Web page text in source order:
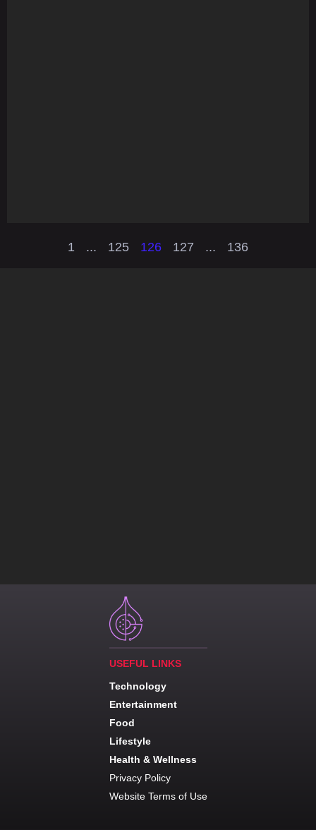
1 ... 125 126 127 ... 136
USEFUL LINKS
Technology
Entertainment
Food
Lifestyle
Health & Wellness
Privacy Policy
Website Terms of Use